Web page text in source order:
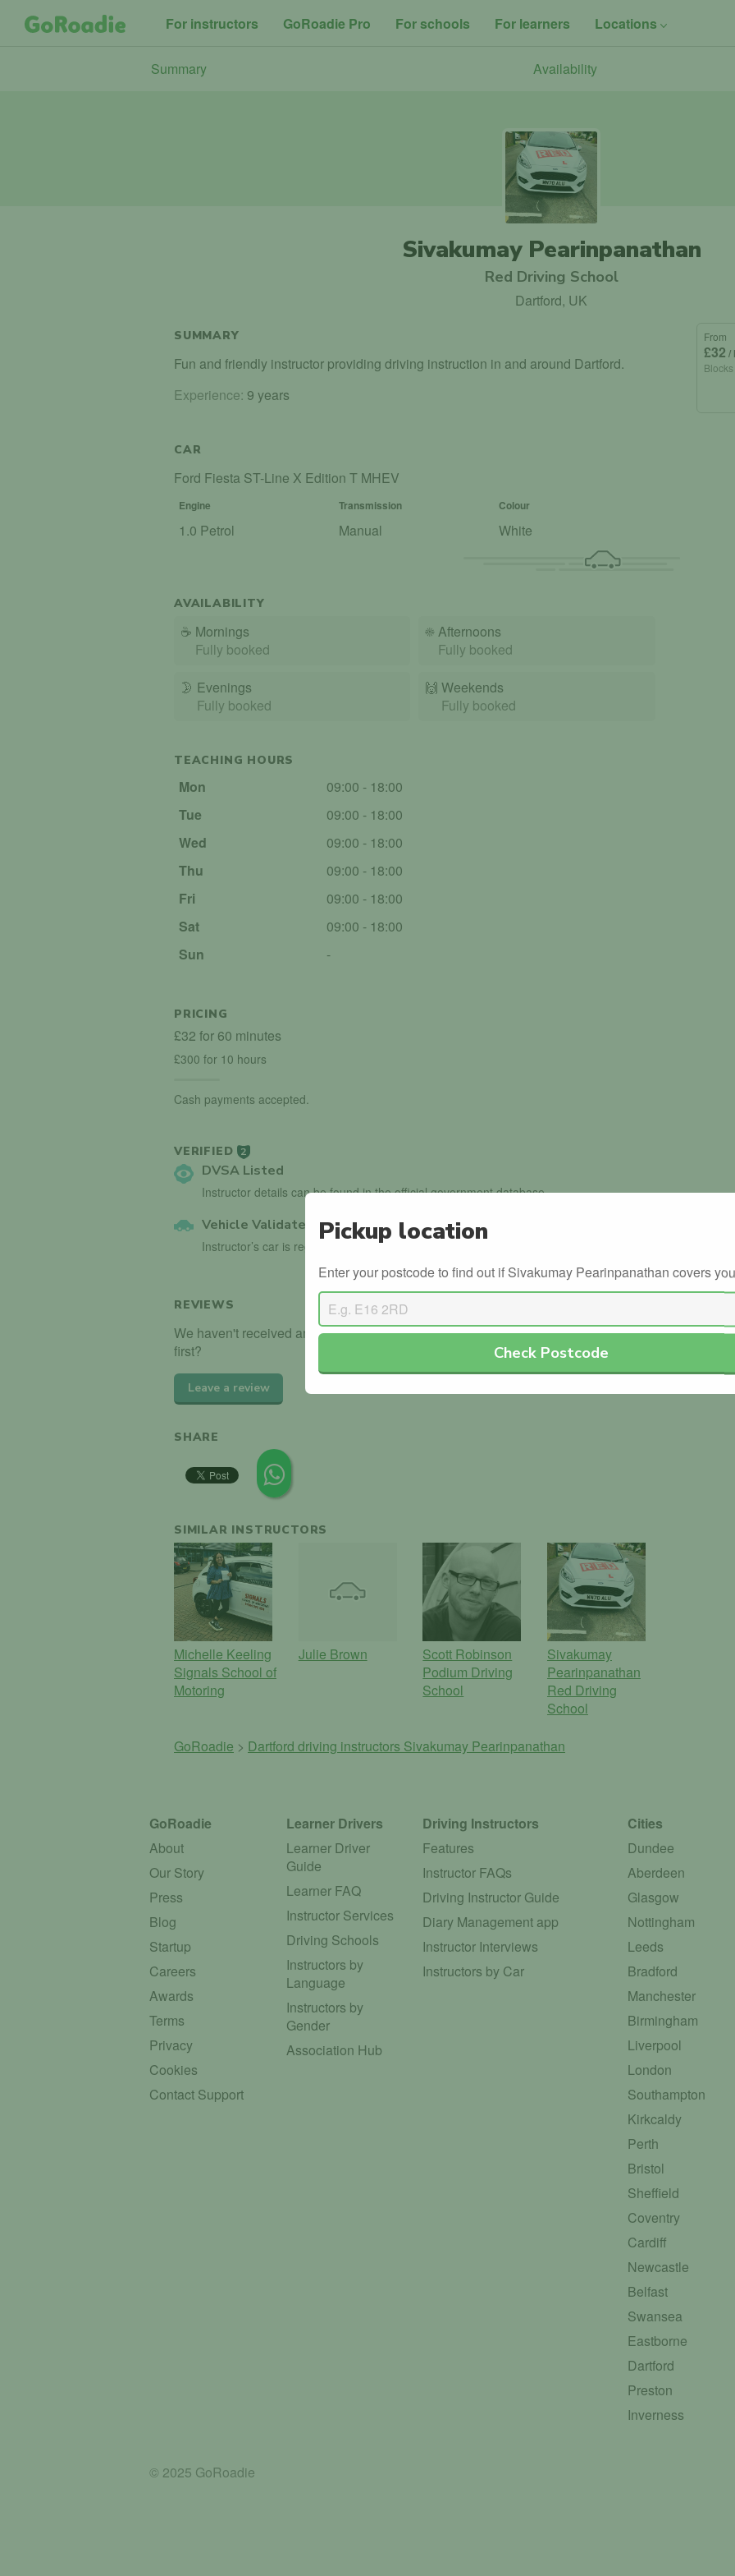
For instructors GoRoadie Pro For schools For learners Locations
Summary Availability
Sivakumay Pearinpanathan
Red Driving School
Dartford, UK
SUMMARY
Fun and friendly instructor providing driving instruction in and around Dartford.
Experience: 9 years
CAR
Ford Fiesta ST-Line X Edition T MHEV
Engine Transmission Colour
1.0 Petrol Manual White
AVAILABILITY
☕ Mornings
Fully booked
☀️Afternoons
Fully booked
🌛 Evenings
Fully booked
🙌️ Weekends
Fully booked
TEACHING HOURS
Mon
09:00 - 18:00
Tue
09:00 - 18:00
Wed
09:00 - 18:00
Thu
09:00 - 18:00
Fri
09:00 - 18:00
Sat
09:00 - 18:00
Sun
-
PRICING
£32 for 60 minutes
£300 for 10 hours
Cash payments accepted.
VERIFIED 2
DVSA Listed
Instructor details can be found in the official government database.
Vehicle Validated
Instructor’s car is registered with the DVLA.
REVIEWS
We haven't received any reviews for Sivakumay Pearinpanathan . Why not be the
first?
Leave a review
SHARE
SIMILAR INSTRUCTORS
Michelle Keeling
Signals School of
Motoring
Julie Brown
Scott Robinson
Podium Driving
School
Sivakumay
Pearinpanathan
Red Driving
School
GoRoadie > Dartford driving instructors Sivakumay Pearinpanathan
From
£32 /
Pickup location
Enter your postcode to find out if Sivakumay Pearinpanathan covers
Check Postcode
GoRoadie
About
Our Story
Press
Blog
Startup
Careers
Awards
Terms
Privacy
Cookies
Contact Support
Learner Drivers
Learner Driver
Guide
Learner FAQ
Instructor Services
Driving Schools
Instructors by
Language
Instructors by
Gender
Association Hub
Driving Instructors
Features
Instructor FAQs
Driving Instructor Guide
Diary Management app
Instructor Interviews
Instructors by Car
Cities
Dundee
Aberdeen
Glasgow
Nottingham
Leeds
Bradford
Manchester
Birmingham
Liverpool
London
Southampton
Kirkcaldy
Perth
Bristol
Sheffield
Coventry
Cardiff
Newcastle
Belfast
Swansea
Eastborne
Dartford
Preston
Inverness
© 2025 GoRoadie